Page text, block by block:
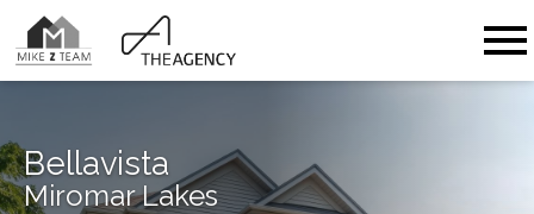
Bellavista
Miromar Lakes